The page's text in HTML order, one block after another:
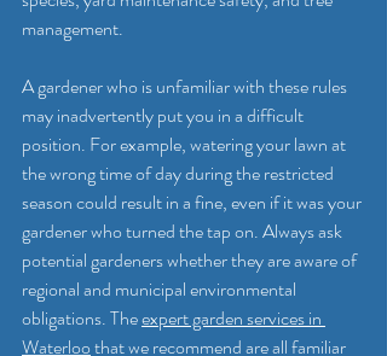
management.
A gardener who is unfamiliar with these rules
may inadvertently put you in a difficult
position. For example, watering your lawn at
the wrong time of day during the restricted
season could result in a fine, even if it was your
gardener who turned the tap on. Always ask
potential gardeners whether they are aware of
regional and municipal environmental
obligations. The expert garden services in
Waterloo that we recommend are all familiar